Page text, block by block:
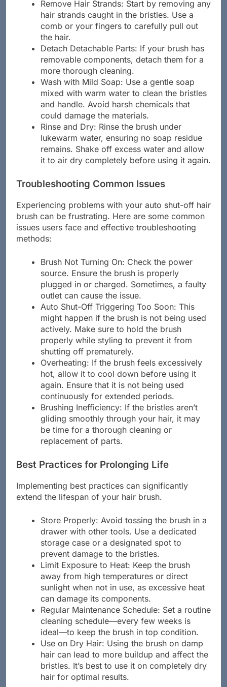
Remove Hair Strands: Start by removing any
hair strands caught in the bristles. Use a
comb or your fingers to carefully pull out
the hair.
Detach Detachable Parts: If your brush has
removable components, detach them for a
more thorough cleaning.
Wash with Mild Soap: Use a gentle soap
mixed with warm water to clean the bristles
and handle. Avoid harsh chemicals that
could damage the materials.
Rinse and Dry: Rinse the brush under
lukewarm water, ensuring no soap residue
remains. Shake off excess water and allow
Troubleshooting Common Issues
Experiencing problems with your auto shut-off hair
brush can be frustrating. Here are some common
issues users face and effective troubleshooting
Brush Not Turning On: Check the power
source. Ensure the brush is properly
plugged in or charged. Sometimes, a faulty
outlet can cause the issue.
Auto Shut-Off Triggering Too Soon: This
might happen if the brush is not being used
actively. Make sure to hold the brush
properly while styling to prevent it from
shutting off prematurely.
Overheating: If the brush feels excessively
hot, allow it to cool down before using it
again. Ensure that it is not being used
continuously for extended periods.
Brushing Inefficiency: If the bristles aren’t
gliding smoothly through your hair, it may
be time for a thorough cleaning or
Best Practices for Prolonging Life
Implementing best practices can significantly
Store Properly: Avoid tossing the brush in a
drawer with other tools. Use a dedicated
storage case or a designated spot to
prevent damage to the bristles.
Limit Exposure to Heat: Keep the brush
away from high temperatures or direct
sunlight when not in use, as excessive heat
can damage its components.
Regular Maintenance Schedule: Set a routine
cleaning schedule—every few weeks is
ideal—to keep the brush in top condition.
Use on Dry Hair: Using the brush on damp
hair can lead to more buildup and affect the
bristles. It’s best to use it on completely dry